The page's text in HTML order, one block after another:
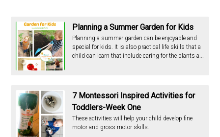
Planning a Summer Garden for Kids
Planning a summer garden can be enjoyable and
special for kids. It is also practical life skills that a
child can learn that include caring for the plants a...
7 Montessori Inspired Activities for
Toddlers-Week One
These activities will help your child develop fine
motor and gross motor skills.